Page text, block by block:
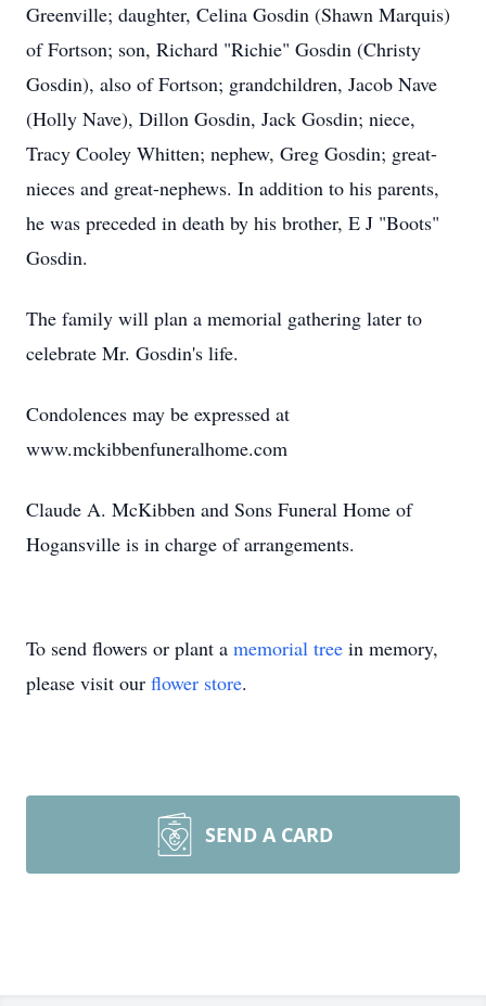
Greenville; daughter, Celina Gosdin (Shawn Marquis)
of Fortson; son, Richard "Richie" Gosdin (Christy
Gosdin), also of Fortson; grandchildren, Jacob Nave
(Holly Nave), Dillon Gosdin, Jack Gosdin; niece,
Tracy Cooley Whitten; nephew, Greg Gosdin; great-
nieces and great-nephews. In addition to his parents,
he was preceded in death by his brother, E J "Boots"
Gosdin.
The family will plan a memorial gathering later to
celebrate Mr. Gosdin's life.
Condolences may be expressed at
www.mckibbenfuneralhome.com
Claude A. McKibben and Sons Funeral Home of
Hogansville is in charge of arrangements.
To send flowers or plant a memorial tree in memory,
please visit our flower store.
SEND A CARD